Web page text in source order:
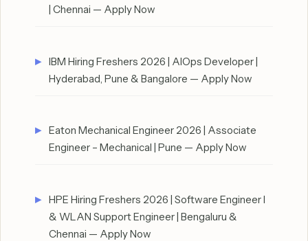
| Chennai — Apply Now
IBM Hiring Freshers 2026 | AIOps Developer |
Hyderabad, Pune & Bangalore — Apply Now
Eaton Mechanical Engineer 2026 | Associate
Engineer – Mechanical | Pune — Apply Now
HPE Hiring Freshers 2026 | Software Engineer I
& WLAN Support Engineer | Bengaluru &
Chennai — Apply Now